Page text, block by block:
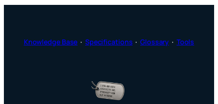
Knowledge Base · Specifications · Glossary · Tools